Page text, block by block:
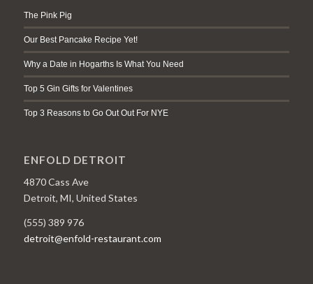
The Pink Pig
Our Best Pancake Recipe Yet!
Why a Date in Hogarths Is What You Need
Top 5 Gin Gifts for Valentines
Top 3 Reasons to Go Out Out For NYE
ENFOLD DETROIT
4870 Cass Ave
Detroit, MI, United States
(555) 389 976
detroit@enfold-restaurant.com